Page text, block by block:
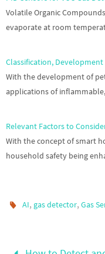
Volatile Organic
evaporate at room
Classification,
With the development of
applications of
Relevant Factors to
With the concept of smart
household safety being
AI, gas detector,Gas